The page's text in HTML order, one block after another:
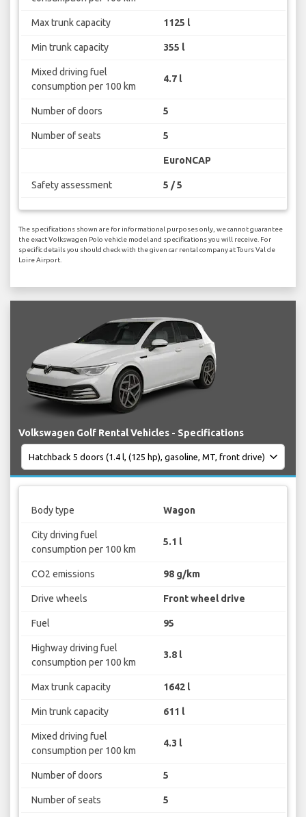
Max trunk capacity 1125 l
Min trunk capacity 355 l
Mixed driving fuel
consumption per 100 km
4.7 l
Number of doors 5
Number of seats 5
EuroNCAP
Safety assessment 5 / 5
The specifications shown are for informational purposes only, we cannot guarantee
the exact Volkswagen Polo vehicle model and specifications you will receive. For
specific details you should check with the given car rental company at Tours Val de
Loire Airport.
Volkswagen Golf Rental Vehicles - Specifications
Body type Wagon
City driving fuel
consumption per 100 km
5.1 l
CO2 emissions 98 g/km
Drive wheels Front wheel drive
Fuel 95
Highway driving fuel
consumption per 100 km
3.8 l
Max trunk capacity 1642 l
Min trunk capacity 611 l
Mixed driving fuel
consumption per 100 km
4.3 l
Number of doors 5
Number of seats 5